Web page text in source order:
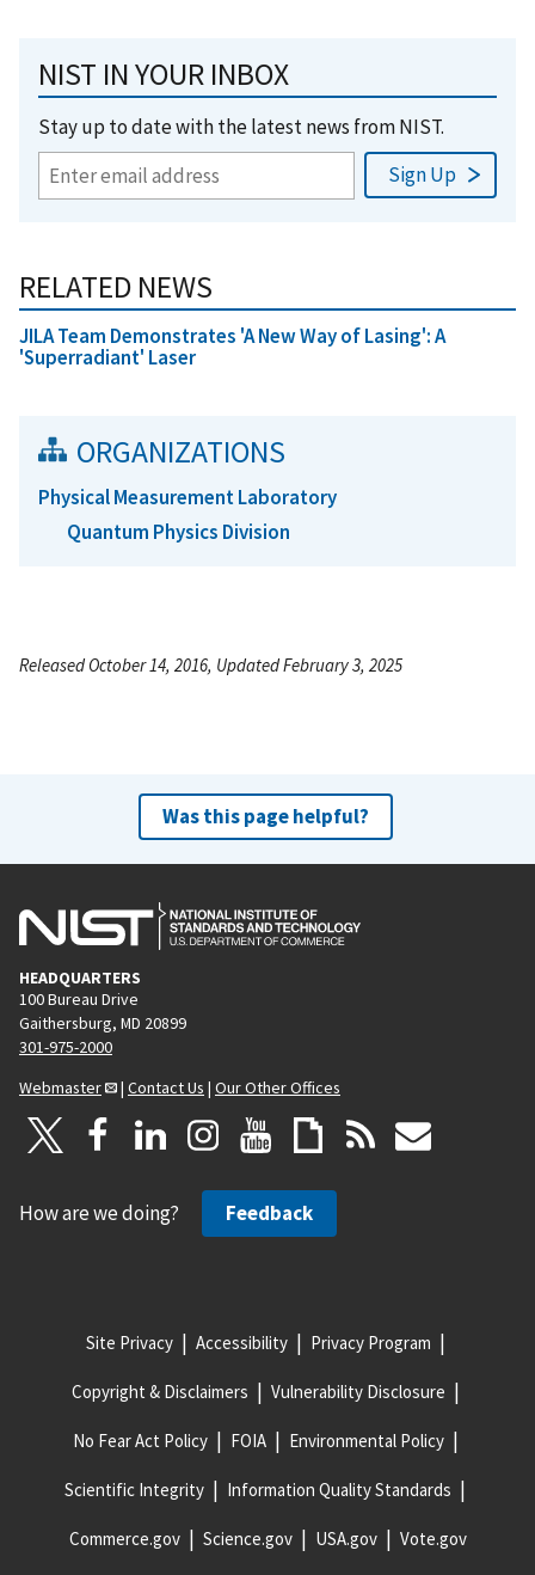
NIST IN YOUR INBOX
Stay up to date with the latest news from NIST.
RELATED NEWS
JILA Team Demonstrates 'A New Way of Lasing': A
'Superradiant' Laser
ORGANIZATIONS
Physical Measurement Laboratory
Quantum Physics Division
Released October 14, 2016, Updated February 3, 2025
Was this page helpful?
HEADQUARTERS
100 Bureau Drive
Gaithersburg, MD 20899
301-975-2000
Webmaster
| Contact Us | Our Other Offices
How are we doing? Feedback
Site Privacy Accessibility Privacy Program
Copyright & Disclaimers Vulnerability Disclosure
No Fear Act Policy FOIA Environmental Policy
Scientific Integrity Information Quality Standards
Commerce.gov Science.gov USA.gov Vote.gov